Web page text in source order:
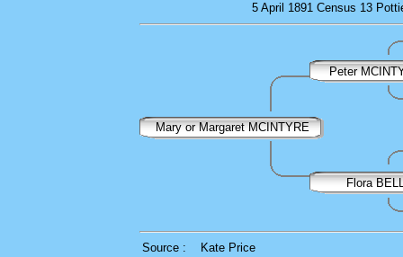
5 April 1891 Census 13
Peter
Mary or Margaret MCINTYRE
Flora
Source :
Kate Price